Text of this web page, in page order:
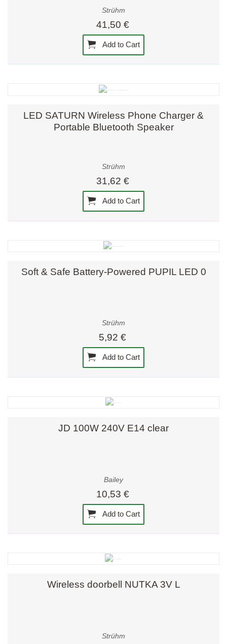
Strühm
41,50 €
Add to Cart
LED SATURN Wireless Phone Charger &
Portable Bluetooth Speaker
Strühm
31,62 €
Add to Cart
Soft & Safe Battery-Powered PUPIL LED 0
Strühm
5,92 €
Add to Cart
JD 100W 240V E14 clear
Bailey
10,53 €
Add to Cart
Wireless doorbell NUTKA 3V L
Strühm